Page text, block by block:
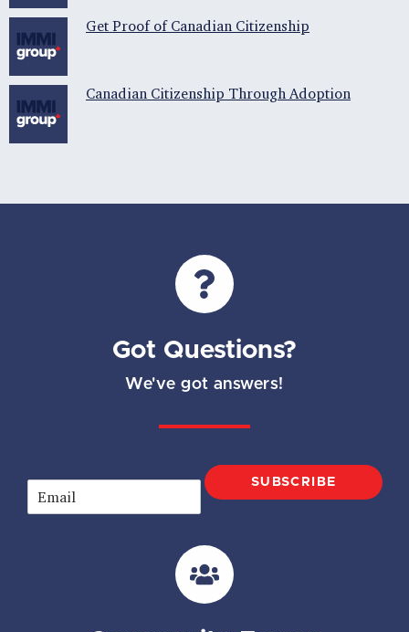
Get Proof of Canadian Citizenship
Canadian Citizenship Through Adoption
Got Questions?
We've got answers!
m
SUBSCRIBE